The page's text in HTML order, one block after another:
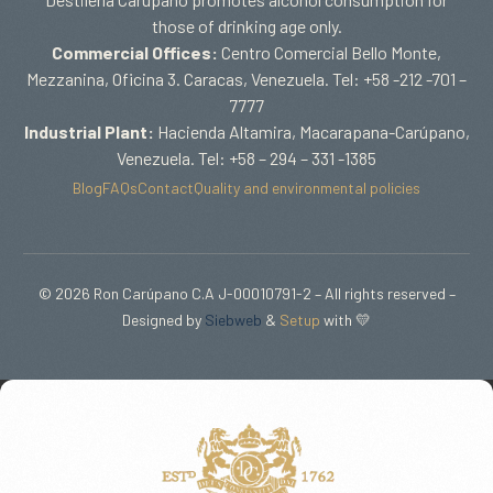
those of drinking age only.
Commercial Offices: Centro Comercial Bello Monte,
Mezzanina, Oficina 3. Caracas, Venezuela. Tel: +58 -212 -701 –
7777
Industrial Plant: Hacienda Altamira, Macarapana-Carúpano,
Venezuela. Tel: +58 – 294 – 331 -1385
BlogFAQsContactQuality and environmental policies
© 2026 Ron Carúpano C.A J-00010791-2 – All rights reserved –
Designed by Siebweb & Setup with 💛